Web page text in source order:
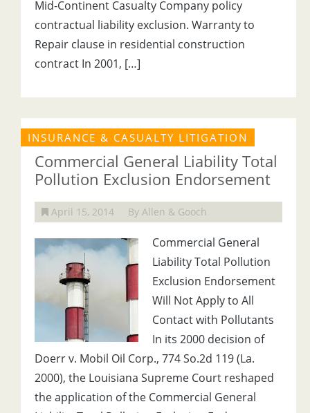
Mid-Continent Casualty Company policy
contractual liability exclusion. Warranty to
Repair clause in residential construction
contract In 2001, […]
INSURANCE & CASUALTY LITIGATION
Commercial General Liability Total
Pollution Exclusion Endorsement
April 15, 2014 By Allen & Gooch
Commercial General
Liability Total Pollution
Exclusion Endorsement
Will Not Apply to All
Contact with Pollutants
In its 2000 decision of
Doerr v. Mobil Oil Corp., 774 So.2d 119 (La.
2000), the Louisiana Supreme Court reshaped
the application of the Commercial General